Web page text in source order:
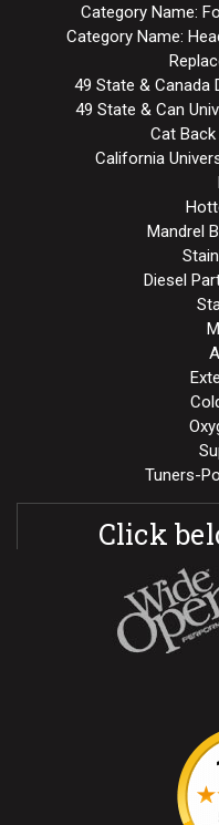
Category Name:
Category Name:
49 State & Canada
49 State & Can
Cat
California
Mandrel
Diesel
Tuners-
Click